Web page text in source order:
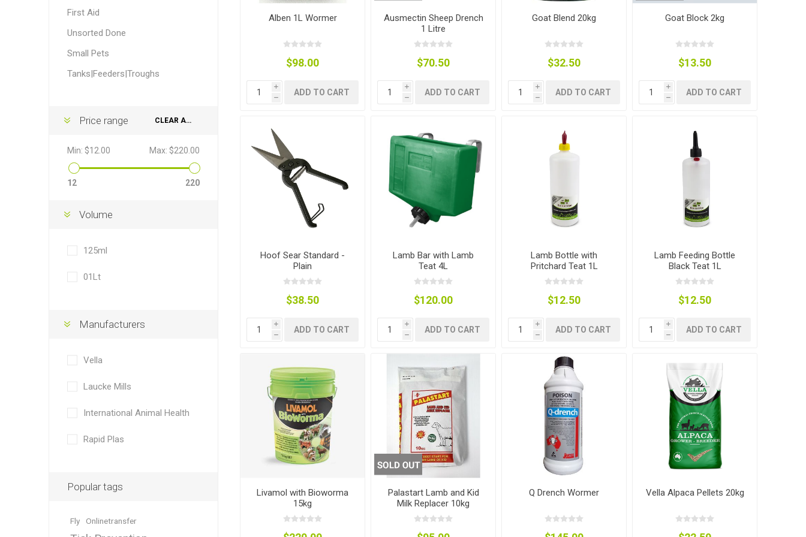
Accessories
Deworming
Other First Aid
Accessories
Compost, Mulch &
Blundstone Boots
Wire -Plain|Barb
Fence Posts
Wire Netting
Other Supplies
Alben 1L Wormer
$98.00
i
h
ADD TO CART
Ausmectin Sheep Drench
1 Litre
$70.50
i
h
ADD TO CART
Goat Blend 20kg
$32.50
i
h
ADD TO CART
Goat Block 2kg
$13.50
i
h
ADD TO CART
Hoof Sear Standard -
Plain
$38.50
i
h
ADD TO CART
Lamb Bar with Lamb
Teat 4L
$120.00
i
h
ADD TO CART
Lamb Bottle with
Pritchard Teat 1L
$12.50
i
h
ADD TO CART
Lamb Feeding Bottle
Black Teat 1L
$12.50
i
h
ADD TO CART
Livamol with Bioworma
15kg
Palastart Lamb and Kid
Milk Replacer 10kg
Q Drench Wormer Vella Alpaca Pellets 20kg
First Aid
Unsorted Done
Small Pets
Tanks|Feeders|Troughs
CLEAR ALL
Price range
Min: $12.00 Max: $220.00
12 220
Volume
125ml
01Lt
Manufacturers
Vella
Laucke Mills
International Animal Health
Rapid Plas
Popular tags
Fly Onlinetransfer